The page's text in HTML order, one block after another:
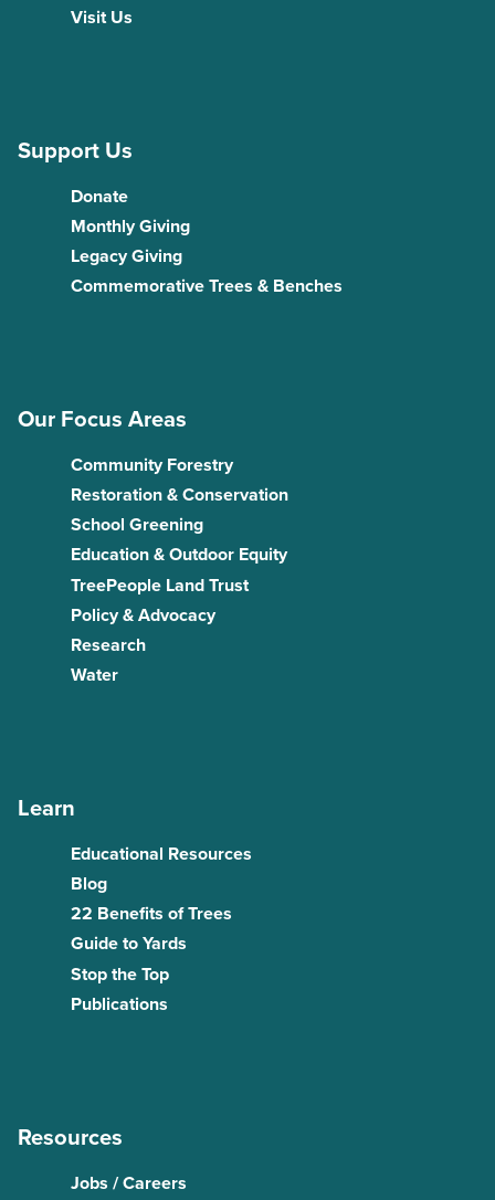
Visit Us
Support Us
Donate
Monthly Giving
Legacy Giving
Commemorative Trees & Benches
Our Focus Areas
Community Forestry
Restoration & Conservation
School Greening
Education & Outdoor Equity
TreePeople Land Trust
Policy & Advocacy
Research
Water
Learn
Educational Resources
Blog
22 Benefits of Trees
Guide to Yards
Stop the Top
Publications
Resources
Jobs / Careers